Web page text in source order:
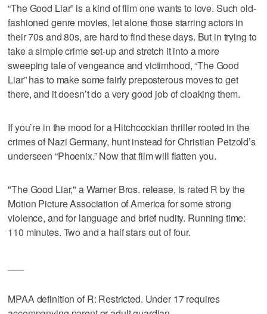
“The Good Liar” is a kind of film one wants to love. Such old-
fashioned genre movies, let alone those starring actors in
their 70s and 80s, are hard to find these days. But in trying to
take a simple crime set-up and stretch it into a more
sweeping tale of vengeance and victimhood, “The Good
Liar” has to make some fairly preposterous moves to get
there, and it doesn’t do a very good job of cloaking them.
If you’re in the mood for a Hitchcockian thriller rooted in the
crimes of Nazi Germany, hunt instead for Christian Petzold’s
underseen “Phoenix.” Now that film will flatten you.
"The Good Liar," a Warner Bros. release, is rated R by the
Motion Picture Association of America for some strong
violence, and for language and brief nudity. Running time:
110 minutes. Two and a half stars out of four.
MPAA definition of R: Restricted. Under 17 requires